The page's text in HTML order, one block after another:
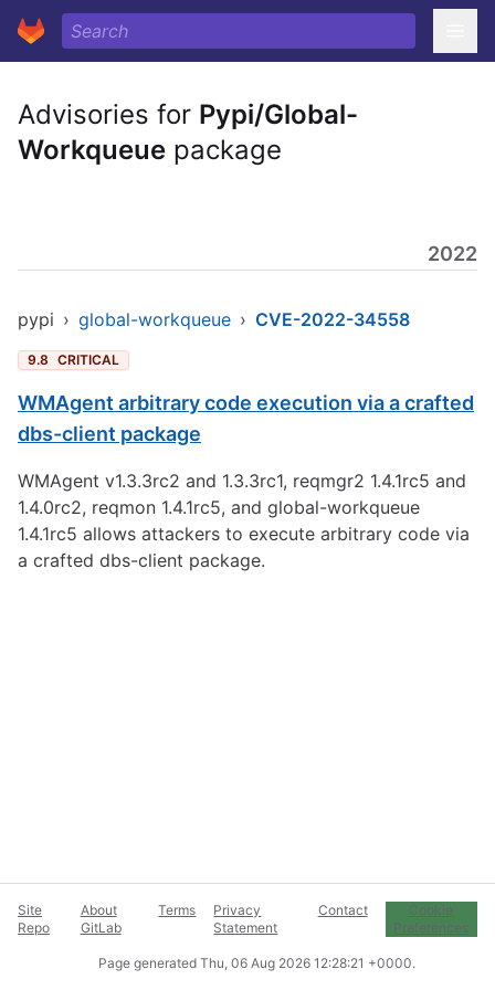
Advisories for Pypi/Global-
Workqueue package
2022
pypi › global-workqueue › CVE-2022-34558
9.8 CRITICAL
WMAgent arbitrary code execution via a crafted
dbs-client package
WMAgent v1.3.3rc2 and 1.3.3rc1, reqmgr2 1.4.1rc5 and
1.4.0rc2, reqmon 1.4.1rc5, and global-workqueue
1.4.1rc5 allows attackers to execute arbitrary code via
a crafted dbs-client package.
Site
Repo
About
GitLab
Terms
Privacy
Statement
Contact
Cookie
Preferences
Page generated Thu, 06 Aug 2026 12:28:21 +0000.